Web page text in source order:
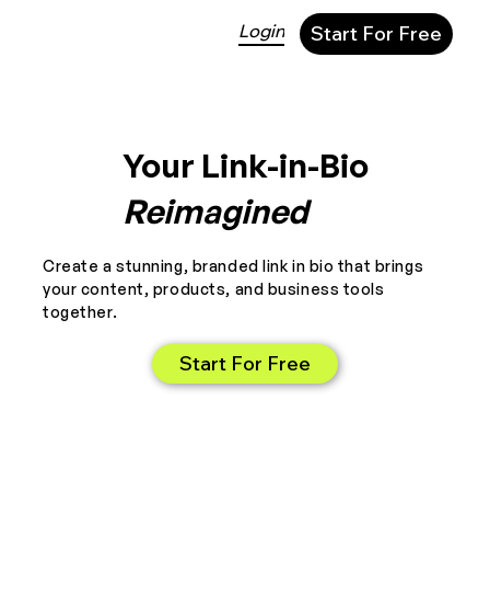
Login Start For Free
Your Link-in-Bio
Reimagined
Create a stunning, branded link in bio that brings
your content, products, and business tools
together.
Start For Free